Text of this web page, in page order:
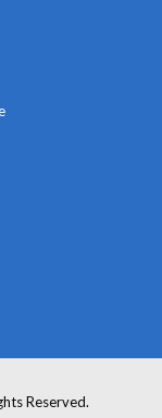
Reserved.